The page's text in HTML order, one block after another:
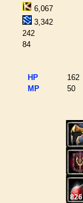
6,067
3,342
242
84
HP
162
MP
50
826